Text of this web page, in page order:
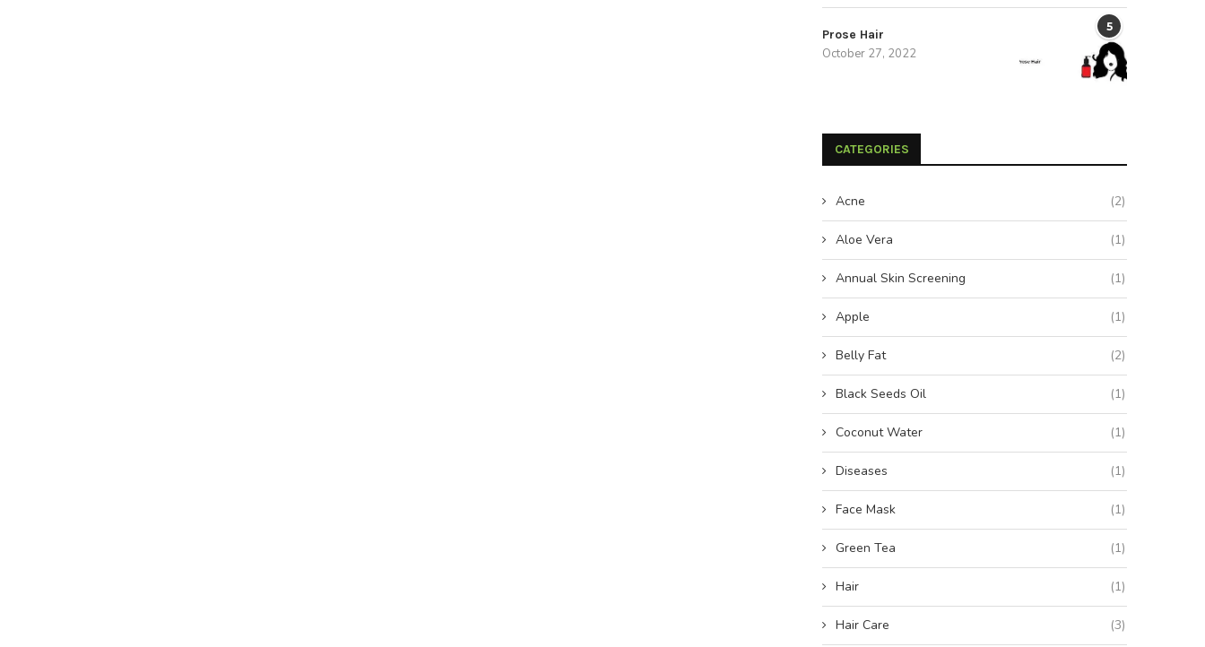
5
Prose Hair
October 27, 2022
CATEGORIES
Acne (2)
Aloe Vera (1)
Annual Skin Screening (1)
Apple (1)
Belly Fat (2)
Black Seeds Oil (1)
Coconut Water (1)
Diseases (1)
Face Mask (1)
Green Tea (1)
Hair (1)
Hair Care (3)